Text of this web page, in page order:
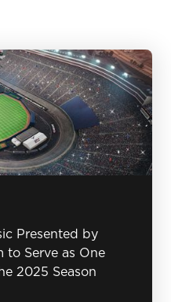
Presented by
to Serve as One
2025 Season